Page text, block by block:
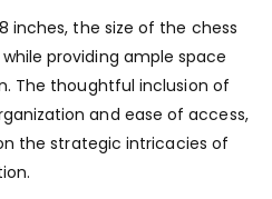
inches, the size of the chess
providing ample space
The thoughtful inclusion of
and ease of access,
the strategic intricacies of